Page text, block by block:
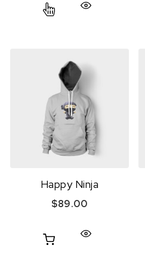
Happy Ninja
$89.00